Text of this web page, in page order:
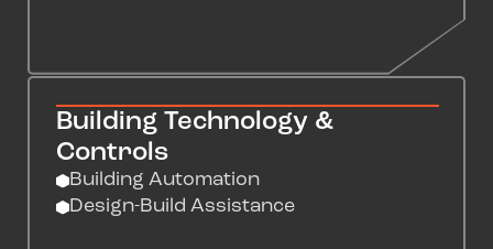
Building Technology &
Controls
Building Automation
Design-Build Assistance